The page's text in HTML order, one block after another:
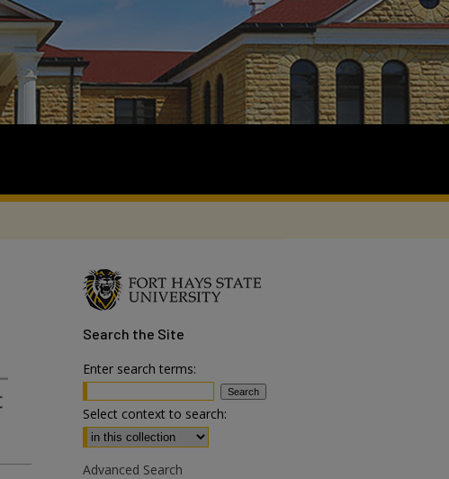
Search the Site
Enter search terms:
Select context to search:
Advanced Search